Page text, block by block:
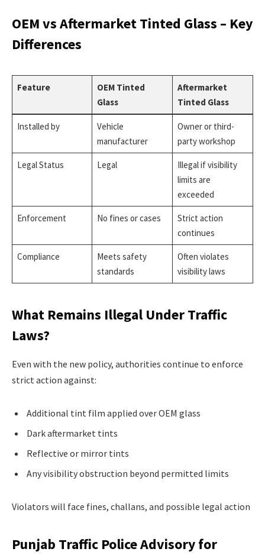
OEM vs Aftermarket Tinted Glass – Key
Differences
Feature
OEM Tinted
Glass
Aftermarket
Tinted Glass
Installed by
Vehicle
manufacturer
Owner or third-
party workshop
Legal Status Legal
Illegal if visibility
limits are
exceeded
Enforcement No fines or cases
Strict action
continues
Compliance
Meets safety
standards
Often violates
visibility laws
What Remains Illegal Under Traffic
Laws?
Even with the new policy, authorities continue to enforce
strict action against:
Additional tint film applied over OEM glass
Dark aftermarket tints
Reflective or mirror tints
Any visibility obstruction beyond permitted limits
Violators will face fines, challans, and possible legal action
Punjab Traffic Police Advisory for